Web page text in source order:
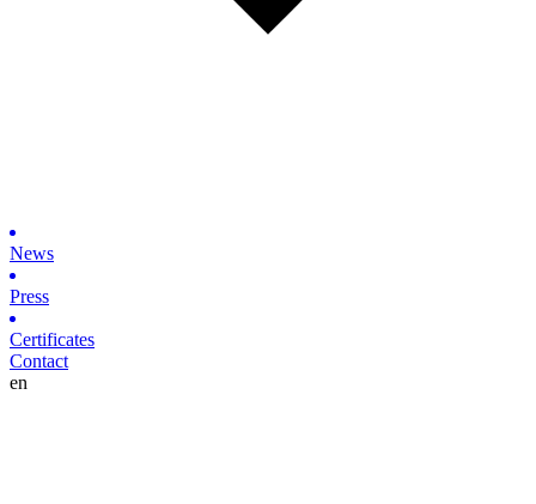
News
Press
Certificates
Contact
en